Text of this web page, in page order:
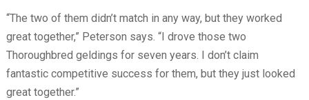
“The two of them didn’t match in any way, but they worked
great together,” Peterson says. “I drove those two
Thoroughbred geldings for seven years. I don’t claim
fantastic competitive success for them, but they just looked
great together.”